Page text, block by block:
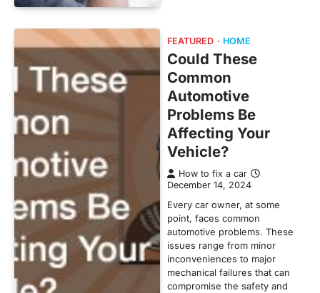
FEATURED HOME
Could These
Common
Automotive
Problems Be
Affecting Your
Vehicle?
How to fix a car
December 14, 2024
Every car owner, at some
point, faces common
automotive problems. These
issues range from minor
inconveniences to major
mechanical failures that can
compromise the safety and